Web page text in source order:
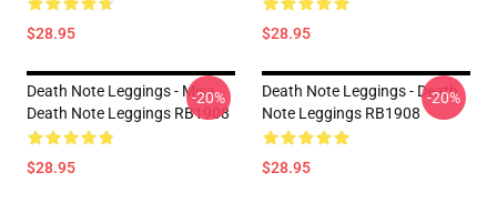
$28.95 $28.95
Death Note Leggings - Misa
Death Note Leggings RB1908
$28.95
-20%
Death Note Leggings - Death
Note Leggings RB1908
$28.95
-20%